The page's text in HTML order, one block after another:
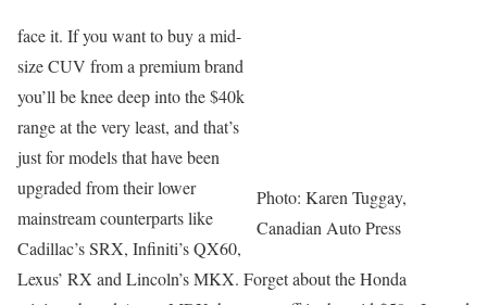
Photo: Karen Tuggay,
Canadian Auto Press
face it. If you want to buy a mid-
size CUV from a premium brand
you’ll be knee deep into the $40k
range at the very least, and that’s
just for models that have been
upgraded from their lower
mainstream counterparts like
Cadillac’s SRX, Infiniti’s QX60,
Lexus’ RX and Lincoln’s MKX. Forget about the Honda